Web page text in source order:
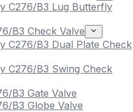
C276/B3 Lug Butterfly
B3 Check Valve
C276/B3 Dual Plate Check
C276/B3 Swing Check
B3 Gate Valve
B3 Globe Valve